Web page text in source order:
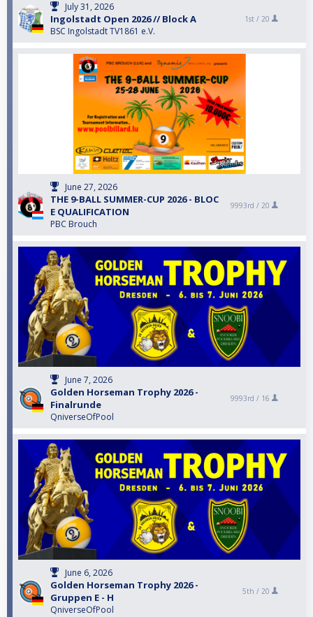
July 31, 2026
Ingolstadt Open 2026 // Block A
BSC Ingolstadt TV1861 e.V.
1st / 20
June 27, 2026
THE 9-BALL SUMMER-CUP 2026 - BLOC
E QUALIFICATION
PBC Brouch
9993rd / 20
June 7, 2026
Golden Horseman Trophy 2026 -
Finalrunde
QniverseOfPool
9993rd / 16
June 6, 2026
Golden Horseman Trophy 2026 -
Gruppen E - H
QniverseOfPool
5th / 20